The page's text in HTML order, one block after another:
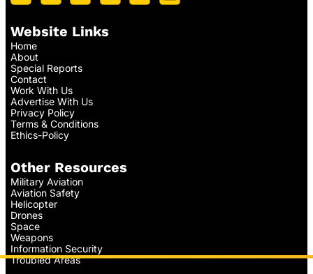
Website Links
Home
About
Special Reports
Contact
Work With Us
Advertise With Us
Privacy Policy
Terms & Conditions
Ethics-Policy
Other Resources
Military Aviation
Aviation Safety
Helicopter
Drones
Space
Weapons
Information Security
Troubled Areas